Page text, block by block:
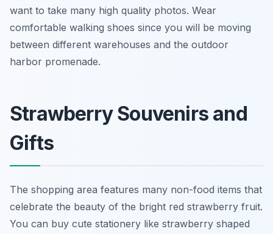
want to take many high quality photos. Wear
comfortable walking shoes since you will be moving
between different warehouses and the outdoor
harbor promenade.
Strawberry Souvenirs and
Gifts
The shopping area features many non-food items that
celebrate the beauty of the bright red strawberry fruit.
You can buy cute stationery like strawberry shaped